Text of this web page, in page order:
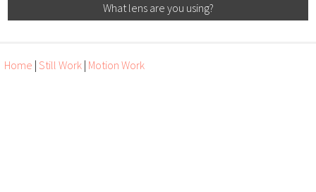
What lens are you using?
Home | Still Work | Motion Work